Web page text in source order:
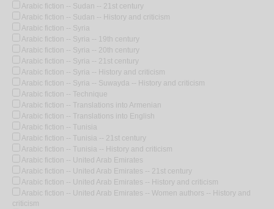
Arabic fiction -- Sudan -- 21st century
Arabic fiction -- Sudan -- History and criticism
Arabic fiction -- Syria
Arabic fiction -- Syria -- 19th century
Arabic fiction -- Syria -- 20th century
Arabic fiction -- Syria -- 21st century
Arabic fiction -- Syria -- History and criticism
Arabic fiction -- Syria -- Suwayda -- History and criticism
Arabic fiction -- Technique
Arabic fiction -- Translations into Armenian
Arabic fiction -- Translations into English
Arabic fiction -- Tunisia
Arabic fiction -- Tunisia -- 21st century
Arabic fiction -- Tunisia -- History and criticism
Arabic fiction -- United Arab Emirates
Arabic fiction -- United Arab Emirates -- 21st century
Arabic fiction -- United Arab Emirates -- History and criticism
Arabic fiction -- United Arab Emirates -- Women authors -- History and
criticism